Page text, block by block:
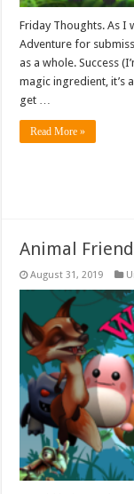
Friday Thoughts. As I
Adventure for
as a whole. Success
magic ingredient, it’s
get …
Read More »
Animal
August 31, 2019